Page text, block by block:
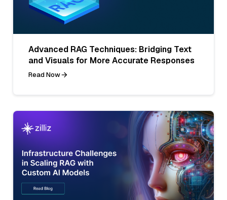
Advanced RAG Techniques: Bridging Text
and Visuals for More Accurate Responses
Read Now